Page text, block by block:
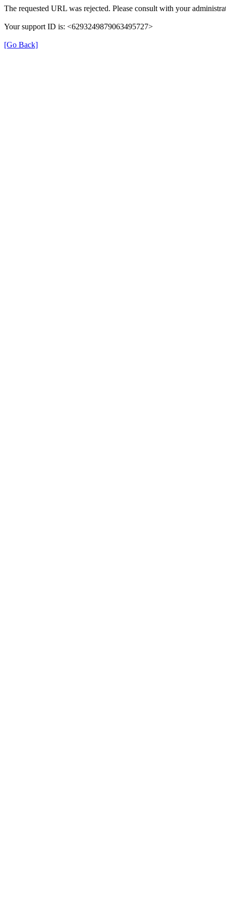
The requested URL was rejected. Please consult with your
Your support ID is: <6293249879063495727>
[Go Back]